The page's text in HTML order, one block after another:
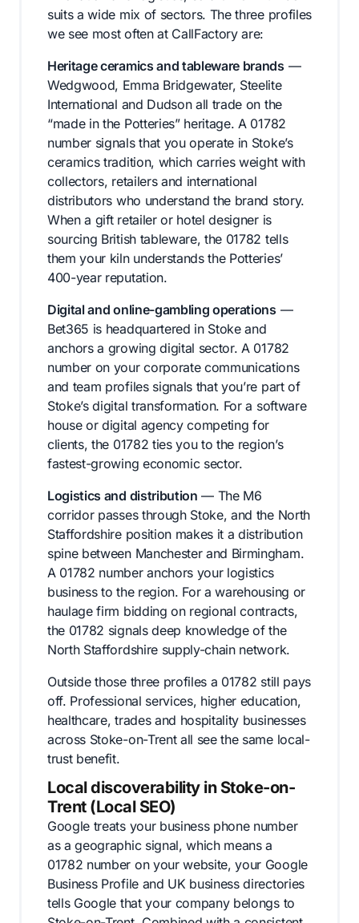
suits a wide mix of sectors. The three profiles
we see most often at CallFactory are:
Heritage ceramics and tableware brands —
Wedgwood, Emma Bridgewater, Steelite
International and Dudson all trade on the
“made in the Potteries” heritage. A 01782
number signals that you operate in Stoke’s
ceramics tradition, which carries weight with
collectors, retailers and international
distributors who understand the brand story.
When a gift retailer or hotel designer is
sourcing British tableware, the 01782 tells
them your kiln understands the Potteries’
400-year reputation.
Digital and online-gambling operations —
Bet365 is headquartered in Stoke and
anchors a growing digital sector. A 01782
number on your corporate communications
and team profiles signals that you’re part of
Stoke’s digital transformation. For a software
house or digital agency competing for
clients, the 01782 ties you to the region’s
fastest-growing economic sector.
Logistics and distribution — The M6
corridor passes through Stoke, and the North
Staffordshire position makes it a distribution
spine between Manchester and Birmingham.
A 01782 number anchors your logistics
business to the region. For a warehousing or
haulage firm bidding on regional contracts,
the 01782 signals deep knowledge of the
North Staffordshire supply-chain network.
Outside those three profiles a 01782 still pays
off. Professional services, higher education,
healthcare, trades and hospitality businesses
across Stoke-on-Trent all see the same local-
trust benefit.
Local discoverability in Stoke-on-
Trent (Local SEO)
Google treats your business phone number
as a geographic signal, which means a
01782 number on your website, your Google
Business Profile and UK business directories
tells Google that your company belongs to